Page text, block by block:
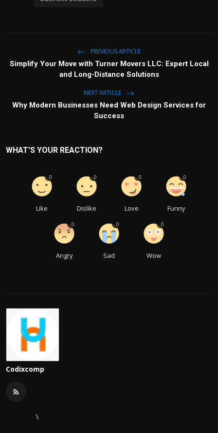
PREVIOUS ARTICLE
Simplify Your Move with Turner Movers LLC: Expert Local
and Long-Distance Solutions
NEXT ARTICLE
Why Modern Businesses Need Web Design Services for
Success
WHAT'S YOUR REACTION?
Like
0
Dislike
0
Love
0
Funny
0
Angry
0
Sad
0
Wow
0
Codixcomp
\